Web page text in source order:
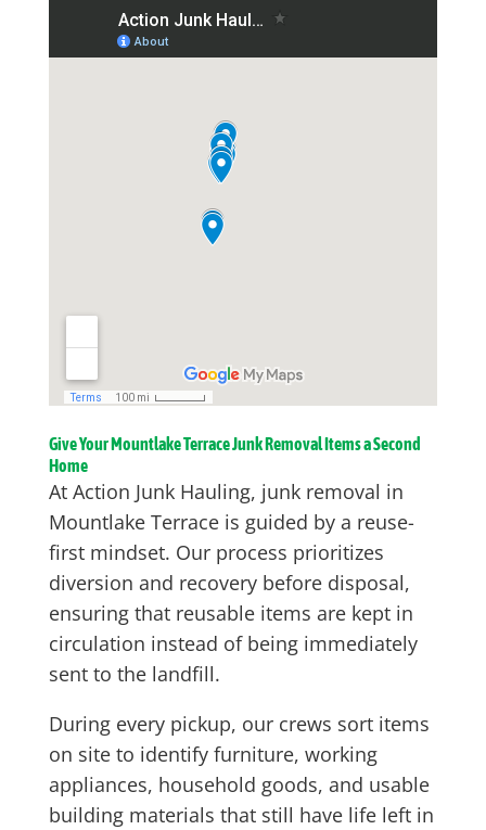
Give Your Mountlake Terrace Junk Removal Items a Second
Home
At Action Junk Hauling, junk removal in
Mountlake Terrace is guided by a reuse-
first mindset. Our process prioritizes
diversion and recovery before disposal,
ensuring that reusable items are kept in
circulation instead of being immediately
sent to the landfill.
During every pickup, our crews sort items
on site to identify furniture, working
appliances, household goods, and usable
building materials that still have life left in